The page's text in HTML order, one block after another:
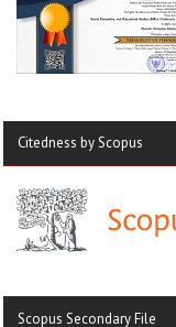
Citedness by Scopus
Scopus Secondary File